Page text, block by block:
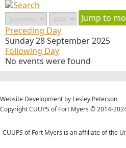
Jump to
Preceding Day
Sunday 28 September 2025
Following Day
No events were found
Website Development by Lesley Peterson
Copyright CUUPS of Fort Myers © 2014-
CUUPS of Fort Myers is an affiliate of the